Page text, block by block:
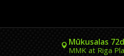
Mūkusalas 72d
MMK at Riga